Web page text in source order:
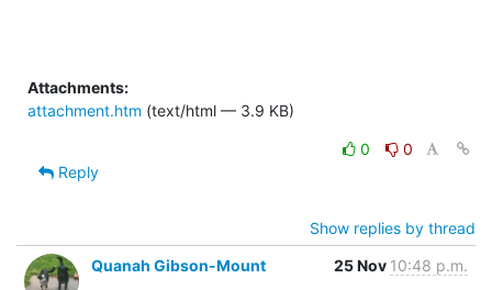
Attachments:
attachment.htm (text/html — 3.9 KB)
0
0
Reply
Show replies by thread
Quanah Gibson-Mount
25 Nov 10:48 p.m.